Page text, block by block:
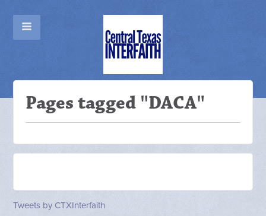
Pages tagged "DACA"
Tweets by CTXInterfaith